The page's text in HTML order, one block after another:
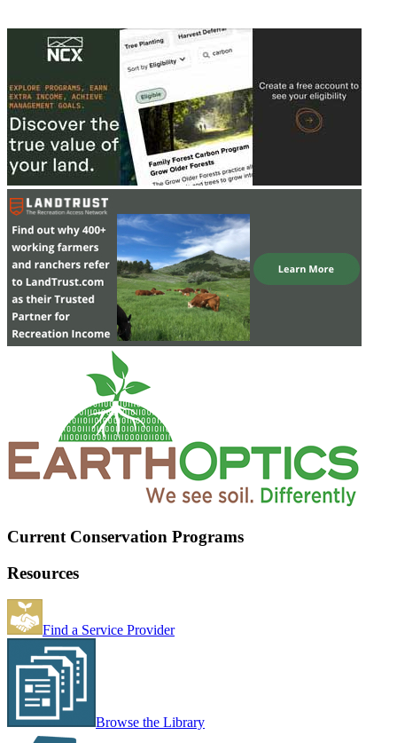
Current Conservation Programs
Resources
Find a Service Provider
Browse the Library